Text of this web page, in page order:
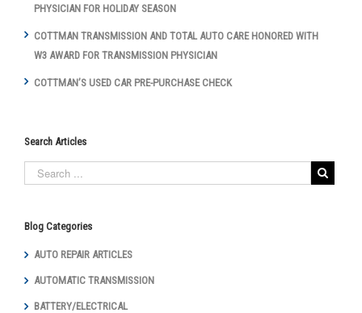
PHYSICIAN FOR HOLIDAY SEASON
COTTMAN TRANSMISSION AND TOTAL AUTO CARE HONORED WITH
W3 AWARD FOR TRANSMISSION PHYSICIAN
COTTMAN’S USED CAR PRE-PURCHASE CHECK
Search Articles
Blog Categories
AUTO REPAIR ARTICLES
AUTOMATIC TRANSMISSION
BATTERY/ELECTRICAL